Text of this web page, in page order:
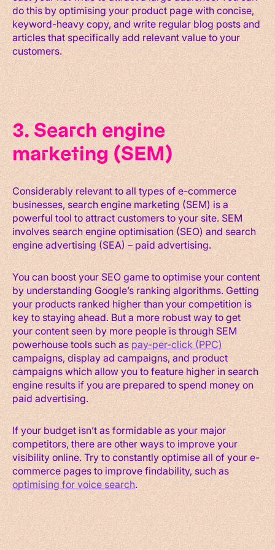
do this by optimising your product page with concise,
keyword-heavy copy, and write regular blog posts and
articles that specifically add relevant value to your
customers.
3. Search engine
marketing (SEM)
Considerably relevant to all types of e-commerce
businesses, search engine marketing (SEM) is a
powerful tool to attract customers to your site. SEM
involves search engine optimisation (SEO) and search
engine advertising (SEA) – paid advertising.
You can boost your SEO game to optimise your content
by understanding Google’s ranking algorithms. Getting
your products ranked higher than your competition is
key to staying ahead. But a more robust way to get
your content seen by more people is through SEM
powerhouse tools such aspay-per-click (PPC)
campaigns, display ad campaigns, and product
campaigns which allow you to feature higher in search
engine results if you are prepared to spend money on
paid advertising.
If your budget isn’t as formidable as your major
competitors, there are other ways to improve your
visibility online. Try to constantly optimise all of your e-
commerce pages to improve findability, such as
optimising for voice search.